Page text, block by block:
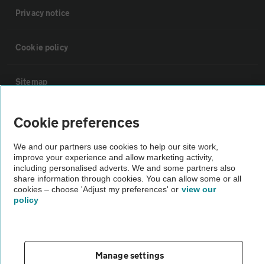
Privacy notice
Cookie policy
Sitemap
Vehicle Inspections
The AA recommends an AA Cars Vehicle Inspection before purchase.
Not all cars are mechanically checked by the AA.
Vehicle Inspection
Cookie preferences
We and our partners use cookies to help our site work,
improve your experience and allow marketing activity,
including personalised adverts. We and some partners also
share information through cookies. You can allow some or all
cookies – choose 'Adjust my preferences' or view our
policy
Manage settings